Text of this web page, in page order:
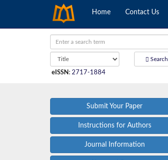
Home Contact Us
Search
eISSN : 2717-1884
Submit Your Paper
Instructions for Authors
Journal Information